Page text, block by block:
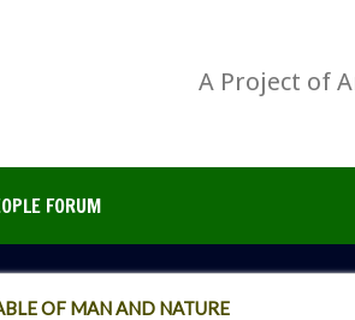
A Project of
FORUM
OF MAN AND NATURE